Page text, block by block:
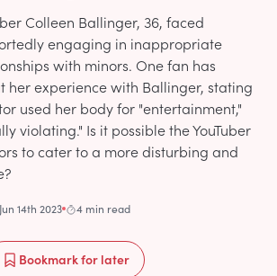
Colleen Ballinger, 36, faced
engaging in inappropriate
with minors. One fan has
her experience with Ballinger, stating
used her body for "entertainment,"
violating." Is it possible the YouTuber
to cater to a more disturbing and
Jun 14th 2023 4 min read
Bookmarkfor later